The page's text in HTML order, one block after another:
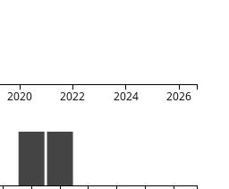
2020 2022 2024 2026